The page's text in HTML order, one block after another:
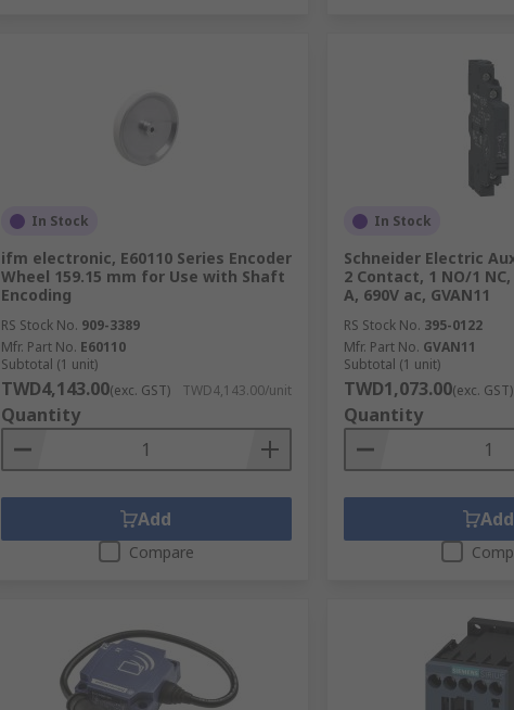
In Stock
ifm electronic, E60110 Series Encoder
Wheel 159.15 mm for Use with Shaft
Encoding
RS Stock No. 909-3389
Mfr. Part No. E60110
Subtotal (1 unit)
TWD4,143.00(exc. GST) TWD4,143.00/unit
Quantity
Add
Compare
In Stock
Schneider Electric
2 Contact, 1 NO/1 NC,
A, 690V ac, GVAN11
RS Stock No. 395-0122
Mfr. Part No. GVAN11
Subtotal (1 unit)
TWD1,073.00(exc. GST)
Quantity
Add